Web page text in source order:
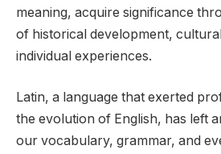
meaning, acquire significance
of historical development,
individual experiences.
Latin, a language that exerted
the evolution of English, has left
our vocabulary, grammar, and